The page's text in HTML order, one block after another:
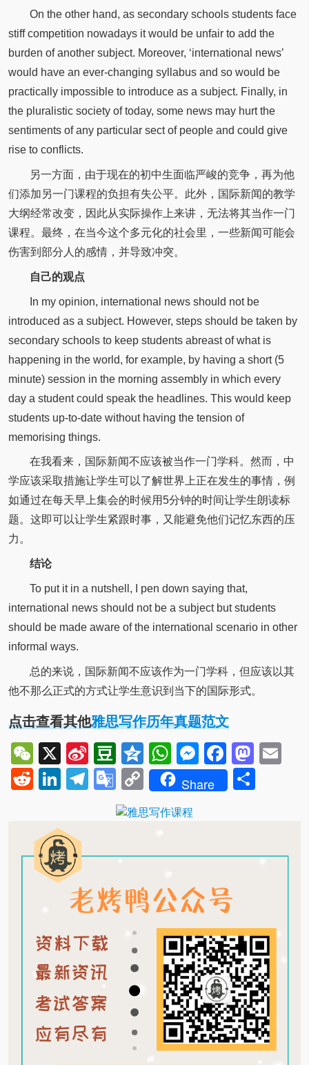
On the other hand, as secondary schools students face
stiff competition nowadays it would be unfair to add the
burden of another subject. Moreover, ‘international news’
would have an ever-changing syllabus and so would be
practically impossible to introduce as a subject. Finally, in
the pluralistic society of today, some news may hurt the
sentiments of any particular sect of people and could give
rise to conflicts.
另一方面，由于现在的初中生面临严峻的竞争，再为他
们添加另一门课程的负担有失公平。此外，国际新闻的教学
大纲经常改变，因此从实际操作上来讲，无法将其当作一门
课程。最终，在当今这个多元化的社会里，一些新闻可能会
伤害到部分人的感情，并导致冲突。
自己的观点
In my opinion, international news should not be
introduced as a subject. However, steps should be taken by
secondary schools to keep students abreast of what is
happening in the world, for example, by having a short (5
minute) session in the morning assembly in which every
day a student could speak the headlines. This would keep
students up-to-date without having the tension of
memorising things.
在我看来，国际新闻不应该被当作一门学科。然而，中
学应该采取措施让学生可以了解世界上正在发生的事情，例
如通过在每天早上集会的时候用5分钟的时间让学生朗读标
题。这即可以让学生紧跟时事，又能避免他们记忆东西的压
力。
结论
To put it in a nutshell, I pen down saying that,
international news should not be a subject but students
should be made aware of the international scenario in other
informal ways.
总的来说，国际新闻不应该作为一门学科，但应该以其
他不那么正式的方式让学生意识到当下的国际形式。
点击查看其他雅思写作历年真题范文
WeChat
X
Sina
Weibo
Douban
QzoneWhatsApp
Messenger
RedditLinkedIn
Telegram
Google
Translate
Copy
Link
Share